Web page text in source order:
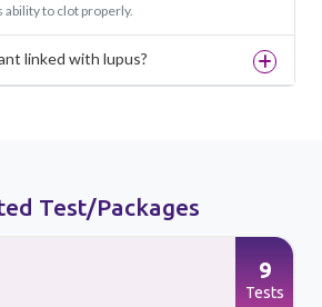
to clot properly.
linked with lupus?
Test/Packages
9
Tests